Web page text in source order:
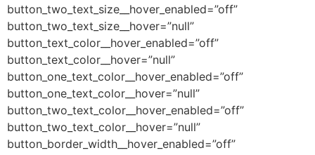
button_two_text_size__hover_enabled=”off”
button_two_text_size__hover=”null”
button_text_color__hover_enabled=”off”
button_text_color__hover=”null”
button_one_text_color__hover_enabled=”off”
button_one_text_color__hover=”null”
button_two_text_color__hover_enabled=”off”
button_two_text_color__hover=”null”
button_border_width__hover_enabled=”off”